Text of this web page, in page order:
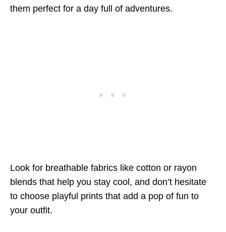
them perfect for a day full of adventures.
Look for breathable fabrics like cotton or rayon
blends that help you stay cool, and don’t hesitate
to choose playful prints that add a pop of fun to
your outfit.